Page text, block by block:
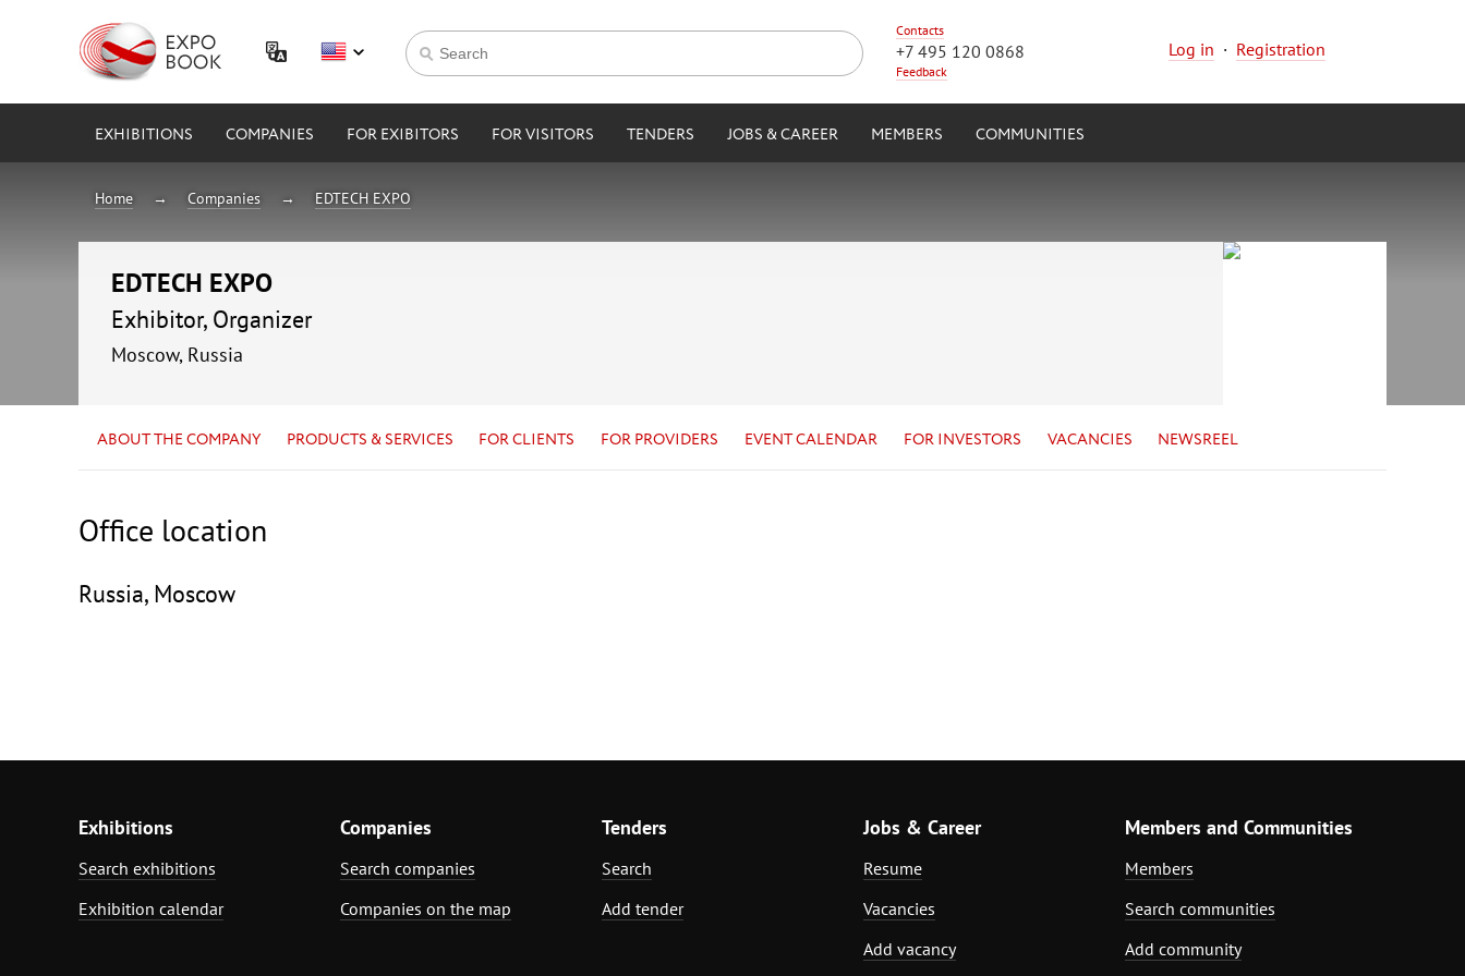
Contacts
+7 495 120 0868
Feedback
Log in · Registration
EXHIBITIONS COMPANIES FOR EXIBITORS FOR VISITORS TENDERS JOBS & CAREER MEMBERS COMMUNITIES
Home Companies EDTECH EXPO
EDTECH EXPO
Exhibitor, Organizer
Moscow, Russia
ABOUT THE COMPANY PRODUCTS & SERVICES FOR CLIENTS FOR PROVIDERS EVENT CALENDAR FOR INVESTORS VACANCIES NEWSREEL
Office location
Russia, Moscow
Exhibitions
Search exhibitions
Exhibition calendar
Companies
Search companies
Companies on the map
Tenders
Search
Add tender
Jobs & Career
Resume
Vacancies
Add vacancy
Members and Communities
Members
Search communities
Add community